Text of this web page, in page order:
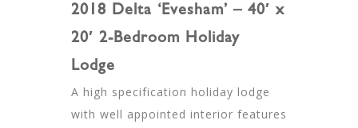
2018 Delta ‘Evesham’ – 40′ x
20′ 2-Bedroom Holiday
Lodge
A high specification holiday lodge
with well appointed interior features